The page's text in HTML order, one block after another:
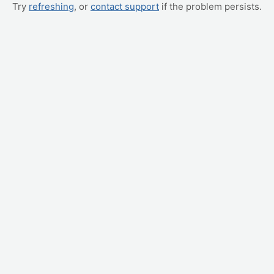
Try refreshing, or contact support if the problem persists.